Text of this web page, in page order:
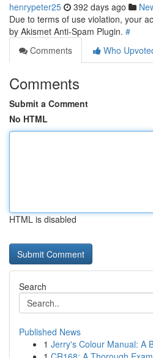
henrypeter25 392 days ago
Due to terms of use violation, your
by Akismet Anti-Spam Plugin. #
Comments
Who
Comments
Submit a Comment
No HTML
HTML is disabled
Search
Published News
1 Jerry's Colour Manual: A